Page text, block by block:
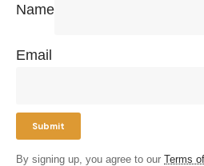
Name
Email
By signing up, you agree to our Terms